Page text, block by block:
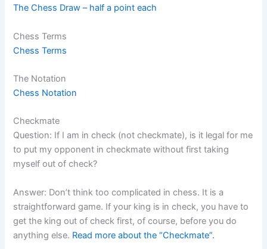
The Chess Draw – half a point each
Chess Terms
Chess Terms
The Notation
Chess Notation
Checkmate
Question: If I am in check (not checkmate), is it legal for me
to put my opponent in checkmate without first taking
myself out of check?
Answer: Don’t think too complicated in chess. It is a
straightforward game. If your king is in check, you have to
get the king out of check first, of course, before you do
anything else. Read more about the “Checkmate”.